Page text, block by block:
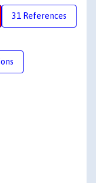
31 References